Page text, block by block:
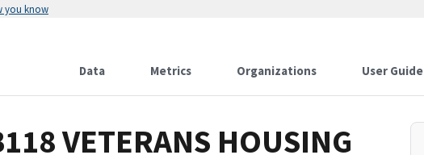
you know
Data Metrics Organizations User Guide
VETERANS HOUSING